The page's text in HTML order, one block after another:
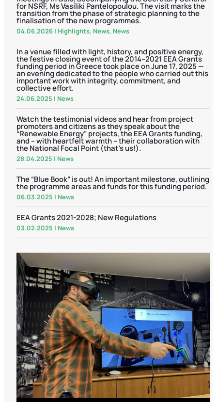
for NSRF, Ms Vasiliki Pantelopoulou. The visit marks the
transition from the phase of strategic planning to the
finalisation of the new programmes.
04.06.2026| Highlights, News, News
In a venue filled with light, history, and positive energy,
the festive closing event of the 2014–2021 EEA Grants
funding period in Greece took place on June 17, 2025 —
an evening dedicated to the people who carried out this
important work with integrity, commitment, and
collective effort.
24.06.2025 | News
Watch the testimonial videos and hear from project
promoters and citizens as they speak about the
“Renewable Energy” projects, the EEA Grants funding,
and – with heartfelt warmth – their collaboration with
the National Focal Point (that’s us!).
28.04.2025 | News
The “Blue Book” is out! An important milestone, outlining
the programme areas and funds for this funding period.
06.03.2025 | News
EEA Grants 2021-2028; New Regulations
03.02.2025 | News